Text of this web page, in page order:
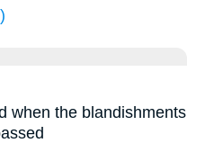
when the blandishments